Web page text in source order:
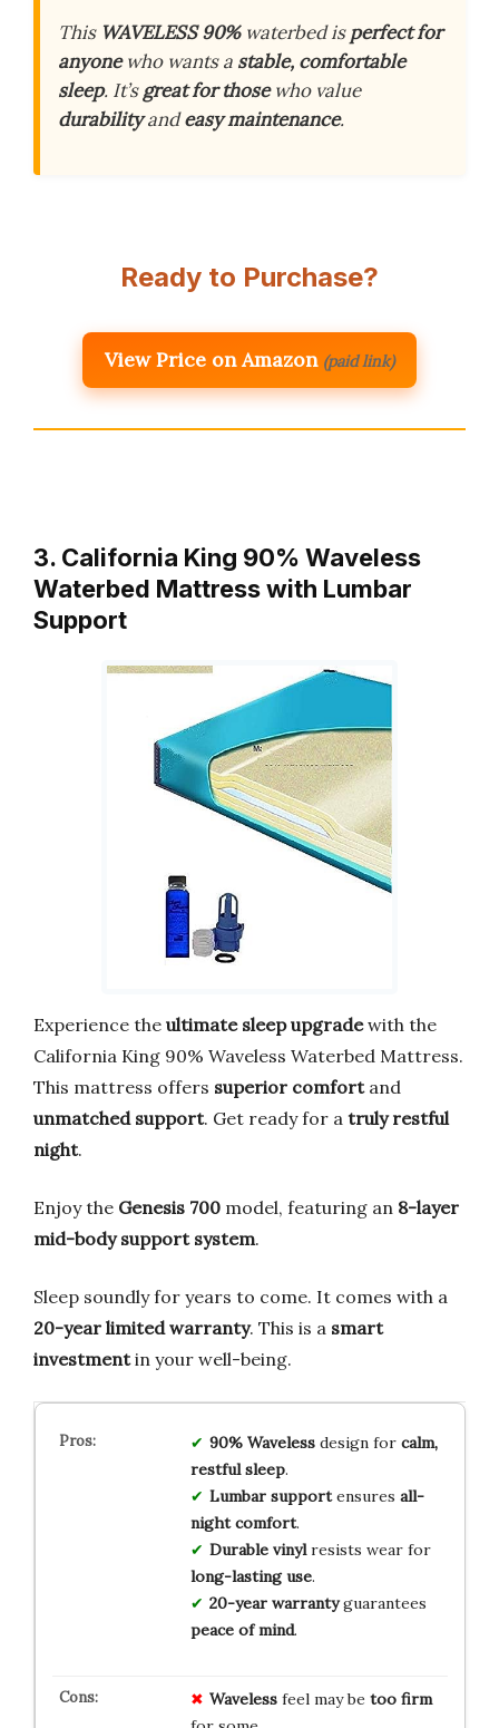
This WAVELESS 90%waterbed isperfect for
anyonewho wants a stable, comfortable
sleep. It’sgreat for thosewho value
durabilityandeasy maintenance.
Ready to Purchase?
View Price on Amazon (paid link)
3. California King 90% Waveless
Waterbed Mattress with Lumbar
Support
Experience the ultimate sleep upgradewith the
California King 90% Waveless Waterbed Mattress.
This mattress offers superior comfortand
unmatched support. Get ready for a truly restful
night.
Enjoy the Genesis 700 model, featuring an 8-layer
mid-body support system.
Sleep soundly for years to come. It comes with a
20-year limited warranty. This is a smart
investmentin your well-being.
90% Wavelessdesign for calm,
restful sleep.
Lumbar supportensures all-
night comfort.
Durable vinylresists wear for
long-lasting use.
20-year warrantyguarantees
peace of mind.
Wavelessfeel may be too firm